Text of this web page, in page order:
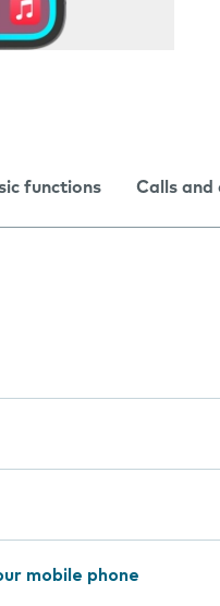
functions Calls and
mobile phone